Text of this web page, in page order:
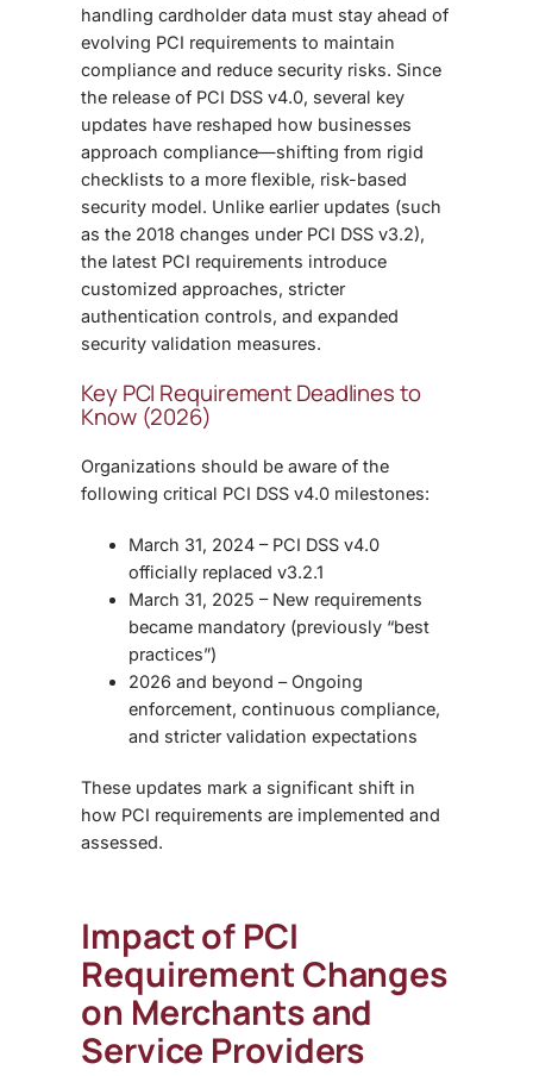
handling cardholder data must stay ahead of
evolving PCI requirements to maintain
compliance and reduce security risks. Since
the release of PCI DSS v4.0, several key
updates have reshaped how businesses
approach compliance—shifting from rigid
checklists to a more flexible, risk-based
security model. Unlike earlier updates (such
as the 2018 changes under PCI DSS v3.2),
the latest PCI requirements introduce
customized approaches, stricter
authentication controls, and expanded
security validation measures.
Key PCI Requirement Deadlines to
Know (2026)
Organizations should be aware of the
following critical PCI DSS v4.0 milestones:
March 31, 2024 – PCI DSS v4.0
officially replaced v3.2.1
March 31, 2025 – New requirements
became mandatory (previously “best
practices”)
2026 and beyond – Ongoing
enforcement, continuous compliance,
and stricter validation expectations
These updates mark a significant shift in
how PCI requirements are implemented and
assessed.
Impact of PCI
Requirement Changes
on Merchants and
Service Providers